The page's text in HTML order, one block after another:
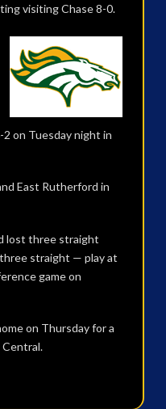
visiting Chase 8-0.
on Tuesday night in
East Rutherford in
lost three straight
straight — play at
game on
on Thursday for a
Central.